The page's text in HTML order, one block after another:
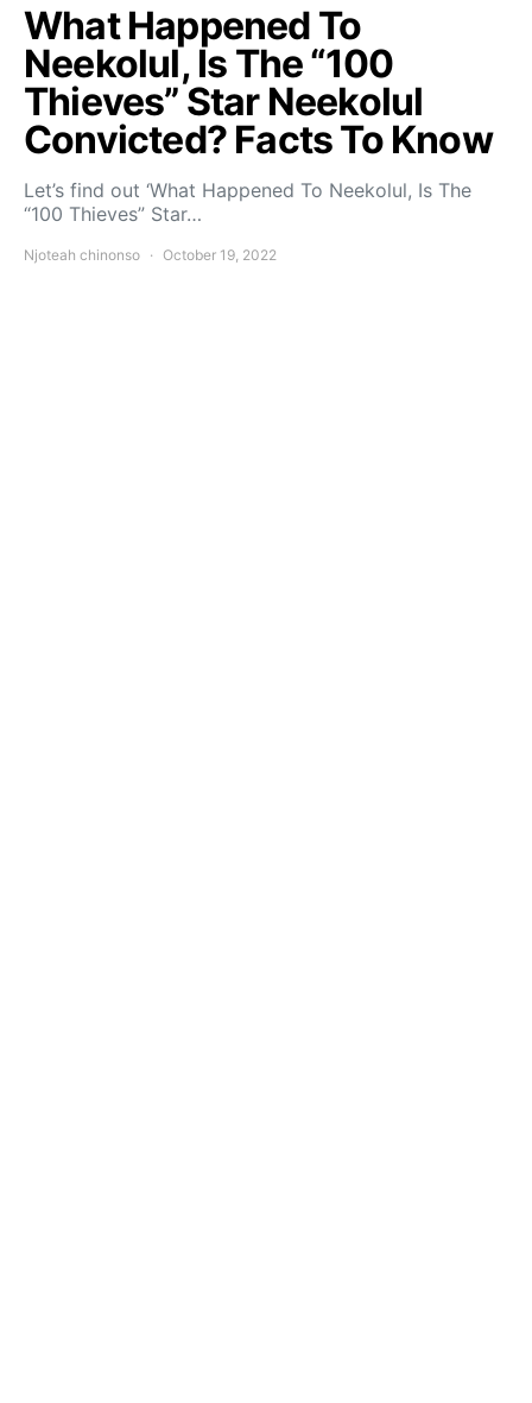
What Happened To
Neekolul, Is The “100
Thieves” Star Neekolul
Convicted? Facts To Know
Let’s find out ‘What Happened To Neekolul, Is The
“100 Thieves” Star…
Njoteah chinonso October 19, 2022